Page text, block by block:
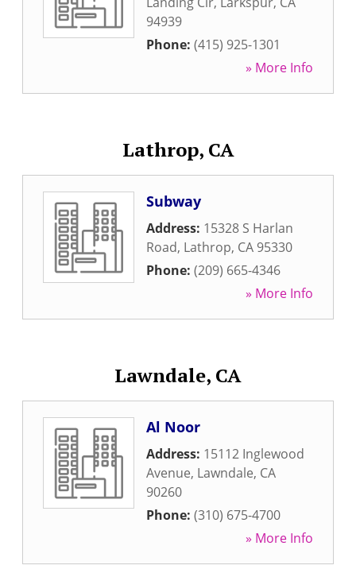
94939
Phone: (415) 925-1301
» More Info
Lathrop, CA
Subway
Address: 15328 S Harlan
Road, Lathrop, CA 95330
Phone: (209) 665-4346
» More Info
Lawndale, CA
Al Noor
Address: 15112 Inglewood
Avenue, Lawndale, CA
90260
Phone: (310) 675-4700
» More Info